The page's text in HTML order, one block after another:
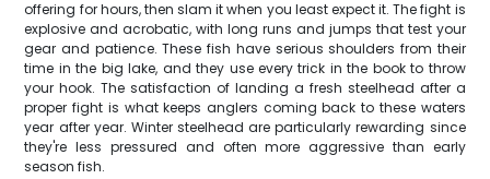
offering for hours, then slam it when you least expect it. The fight is
explosive and acrobatic, with long runs and jumps that test your
gear and patience. These fish have serious shoulders from their
time in the big lake, and they use every trick in the book to throw
your hook. The satisfaction of landing a fresh steelhead after a
proper fight is what keeps anglers coming back to these waters
year after year. Winter steelhead are particularly rewarding since
they're less pressured and often more aggressive than early
season fish.